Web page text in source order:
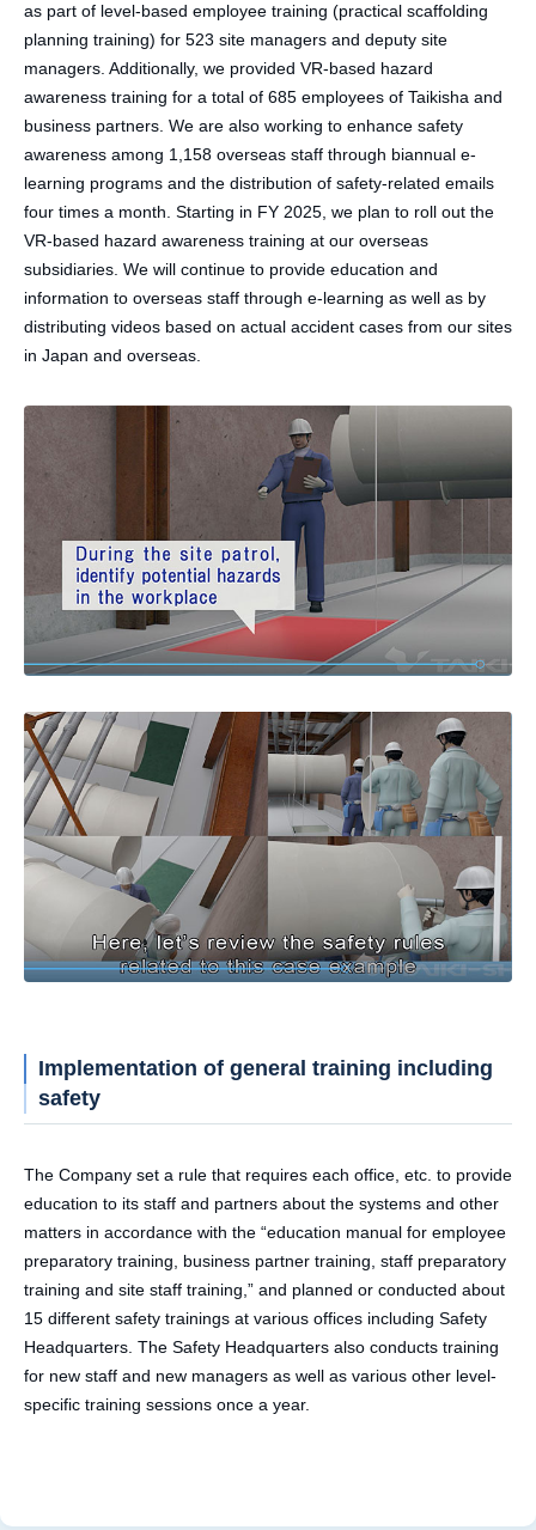
as part of level-based employee training (practical scaffolding
planning training) for 523 site managers and deputy site
managers. Additionally, we provided VR-based hazard
awareness training for a total of 685 employees of Taikisha and
business partners. We are also working to enhance safety
awareness among 1,158 overseas staff through biannual e-
learning programs and the distribution of safety-related emails
four times a month. Starting in FY 2025, we plan to roll out the
VR-based hazard awareness training at our overseas
subsidiaries. We will continue to provide education and
information to overseas staff through e-learning as well as by
distributing videos based on actual accident cases from our sites
in Japan and overseas.
Implementation of general training including
safety
The Company set a rule that requires each office, etc. to provide
education to its staff and partners about the systems and other
matters in accordance with the “education manual for employee
preparatory training, business partner training, staff preparatory
training and site staff training,” and planned or conducted about
15 different safety trainings at various offices including Safety
Headquarters. The Safety Headquarters also conducts training
for new staff and new managers as well as various other level-
specific training sessions once a year.